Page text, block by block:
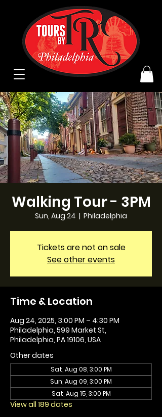
Walking Tour - 3PM
Sun, Aug 24
  |
Philadelphia
Tickets are not on sale
See other events
Time & Location
Aug 24, 2025, 3:00 PM – 4:30 PM
Philadelphia, 599 Market St,
Philadelphia, PA 19106, USA
Other dates
Sat, Aug 08, 3:00 PM
Sun, Aug 09, 3:00 PM
Sat, Aug 15, 3:00 PM
View all 189 dates